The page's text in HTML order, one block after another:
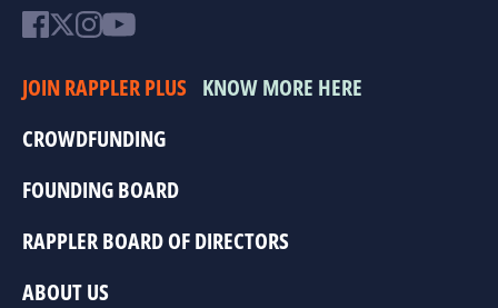
JOIN RAPPLER PLUS KNOW MORE HERE
CROWDFUNDING
FOUNDING BOARD
RAPPLER BOARD OF DIRECTORS
ABOUT US